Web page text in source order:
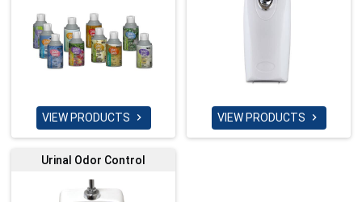
VIEW PRODUCTS  VIEW PRODUCTS 
Urinal Odor Control